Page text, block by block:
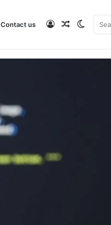
Contact us Switch
Random
Log